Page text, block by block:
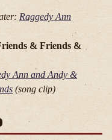
Raggedy Ann
& Friends &
Ann and Andy &
(song clip)